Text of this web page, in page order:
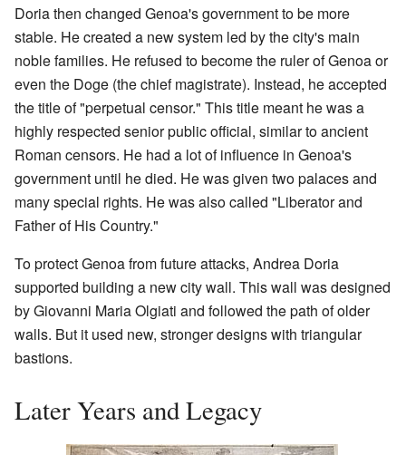
Doria then changed Genoa's government to be more
stable. He created a new system led by the city's main
noble families. He refused to become the ruler of Genoa or
even the Doge (the chief magistrate). Instead, he accepted
the title of "perpetual censor." This title meant he was a
highly respected senior public official, similar to ancient
Roman censors. He had a lot of influence in Genoa's
government until he died. He was given two palaces and
many special rights. He was also called "Liberator and
Father of His Country."
To protect Genoa from future attacks, Andrea Doria
supported building a new city wall. This wall was designed
by Giovanni Maria Olgiati and followed the path of older
walls. But it used new, stronger designs with triangular
bastions.
Later Years and Legacy